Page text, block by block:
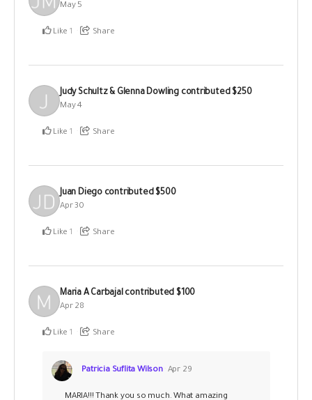
May 5
Like 1 Share
Judy Schultz & Glenna Dowling contributed $250
May 4
Like 1 Share
Juan Diego contributed $500
Apr 30
Like 1 Share
Maria A Carbajal contributed $100
Apr 28
Like 1 Share
Patricia Suflita Wilson Apr 29
MARIA!!! Thank you so much. What amazing